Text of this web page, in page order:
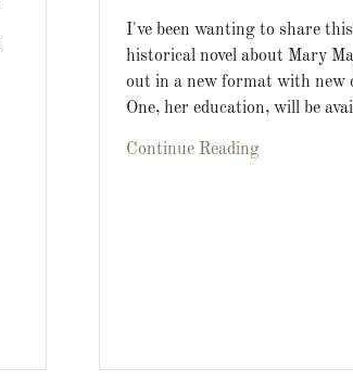
I've been wanting to share
historical novel about Mary
out in a new format with new
One, her education, will be
Continue Reading